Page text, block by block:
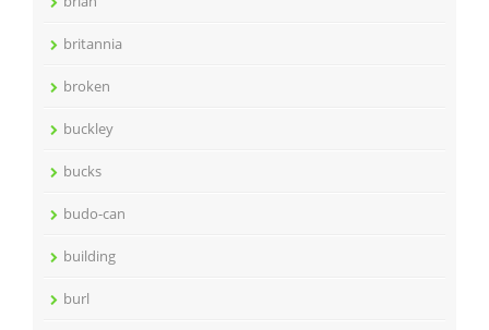
britannia
broken
buckley
bucks
budo-can
building
burl